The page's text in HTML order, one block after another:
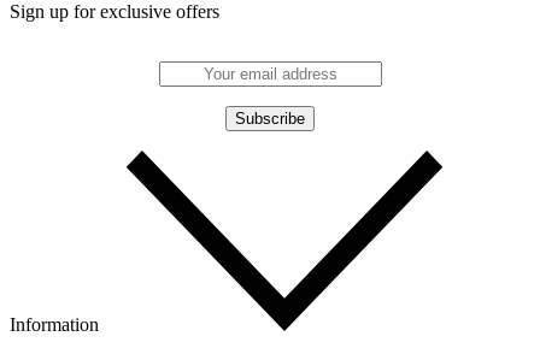
Sign up for exclusive offers
Information